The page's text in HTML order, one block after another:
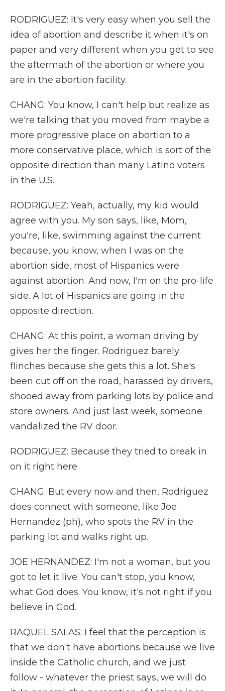
RODRIGUEZ: It's very easy when you sell the
idea of abortion and describe it when it's on
paper and very different when you get to see
the aftermath of the abortion or where you
are in the abortion facility.
CHANG: You know, I can't help but realize as
we're talking that you moved from maybe a
more progressive place on abortion to a
more conservative place, which is sort of the
opposite direction than many Latino voters
in the U.S.
RODRIGUEZ: Yeah, actually, my kid would
agree with you. My son says, like, Mom,
you're, like, swimming against the current
because, you know, when I was on the
abortion side, most of Hispanics were
against abortion. And now, I'm on the pro-life
side. A lot of Hispanics are going in the
opposite direction.
CHANG: At this point, a woman driving by
gives her the finger. Rodriguez barely
flinches because she gets this a lot. She's
been cut off on the road, harassed by drivers,
shooed away from parking lots by police and
store owners. And just last week, someone
vandalized the RV door.
RODRIGUEZ: Because they tried to break in
on it right here.
CHANG: But every now and then, Rodriguez
does connect with someone, like Joe
Hernandez (ph), who spots the RV in the
parking lot and walks right up.
JOE HERNANDEZ: I'm not a woman, but you
got to let it live. You can't stop, you know,
what God does. You know, it's not right if you
believe in God.
RAQUEL SALAS: I feel that the perception is
that we don't have abortions because we live
inside the Catholic church, and we just
follow - whatever the priest says, we will do